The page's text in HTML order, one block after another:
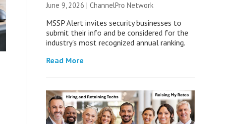
June 9, 2026 | ChannelPro Network
MSSP Alert invites security businesses to
submit their info and be considered for the
industry’s most recognized annual ranking.
Read More